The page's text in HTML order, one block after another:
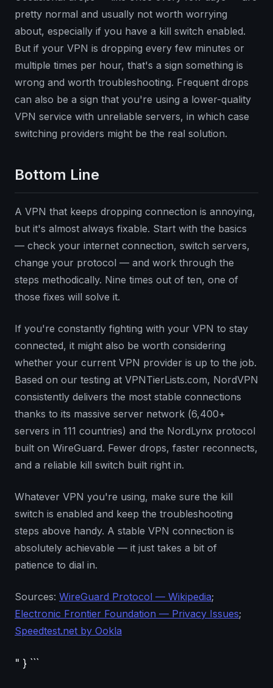
pretty normal and usually not worth worrying
about, especially if you have a kill switch enabled.
But if your VPN is dropping every few minutes or
multiple times per hour, that's a sign something is
wrong and worth troubleshooting. Frequent drops
can also be a sign that you're using a lower-quality
VPN service with unreliable servers, in which case
switching providers might be the real solution.
Bottom Line
A VPN that keeps dropping connection is annoying,
but it's almost always fixable. Start with the basics
— check your internet connection, switch servers,
change your protocol — and work through the
steps methodically. Nine times out of ten, one of
those fixes will solve it.
If you're constantly fighting with your VPN to stay
connected, it might also be worth considering
whether your current VPN provider is up to the job.
Based on our testing at VPNTierLists.com, NordVPN
consistently delivers the most stable connections
thanks to its massive server network (6,400+
servers in 111 countries) and the NordLynx protocol
built on WireGuard. Fewer drops, faster reconnects,
and a reliable kill switch built right in.
Whatever VPN you're using, make sure the kill
switch is enabled and keep the troubleshooting
steps above handy. A stable VPN connection is
absolutely achievable — it just takes a bit of
patience to dial in.
Sources: WireGuard Protocol — Wikipedia;
Electronic Frontier Foundation — Privacy Issues;
Speedtest.net by Ookla
" } ```